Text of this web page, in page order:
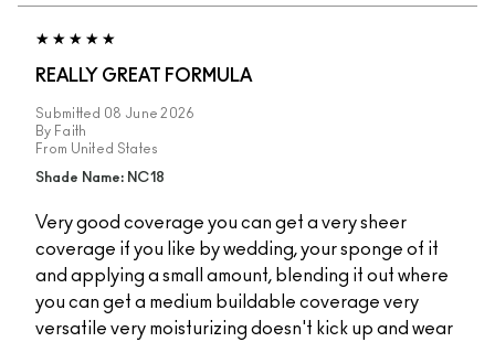
REALLY GREAT FORMULA
Submitted 08 June 2026
By Faith
From United States
Shade Name: NC18
Very good coverage you can get a very sheer
coverage if you like by wedding, your sponge of it
and applying a small amount, blending it out where
you can get a medium buildable coverage very
versatile very moisturizing doesn't kick up and wear